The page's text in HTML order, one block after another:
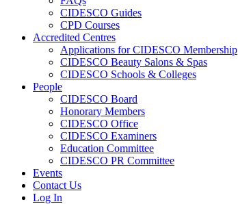
CIDESCO Guides
CPD Courses
Accredited Centres
Applications for CIDESCO Membership
CIDESCO Beauty Salons & Spas
CIDESCO Schools & Colleges
People
CIDESCO Board
Honorary Members
CIDESCO Office
CIDESCO Examiners
Education Committee
CIDESCO PR Committee
Events
Contact Us
Log In